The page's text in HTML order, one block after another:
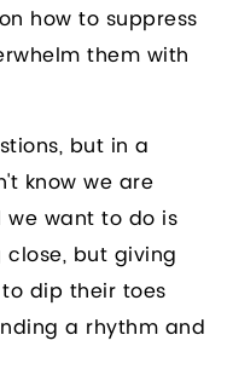
how to suppress
them with
but in a
know we are
we want to do is
close, but giving
dip their toes
a rhythm and